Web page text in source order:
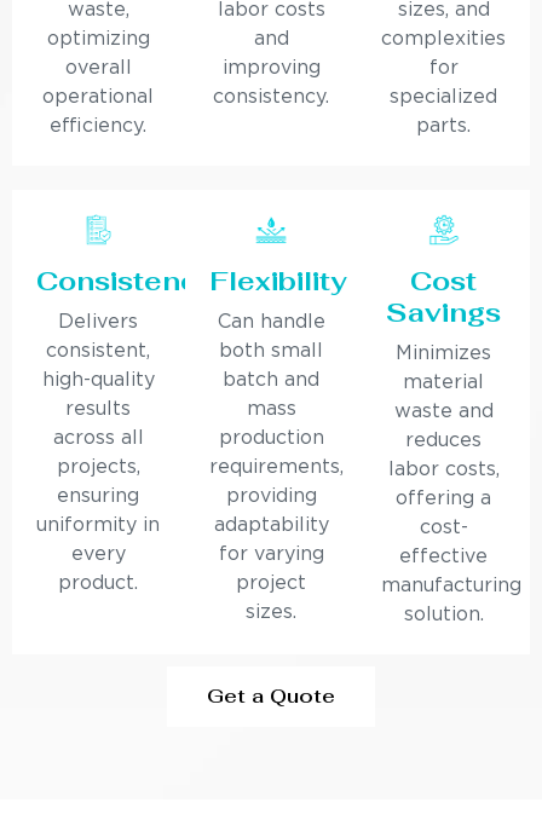
waste,
optimizing
overall
operational
efficiency.
labor costs
and
improving
consistency.
sizes, and
complexities
for
specialized
parts.
Consistency
Delivers
consistent,
high-quality
results
across all
projects,
ensuring
uniformity in
every
product.
Flexibility
Can handle
both small
batch and
mass
production
requirements,
providing
adaptability
for varying
project
sizes.
Cost
Savings
Minimizes
material
waste and
reduces
labor costs,
offering a
cost-
effective
manufacturing
solution.
Get a Quote